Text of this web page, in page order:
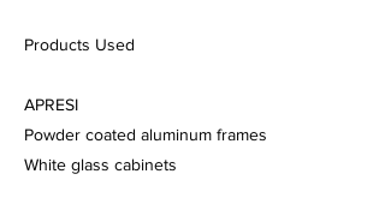
​Products Used
APRESI
Powder coated aluminum frames
White glass cabinets